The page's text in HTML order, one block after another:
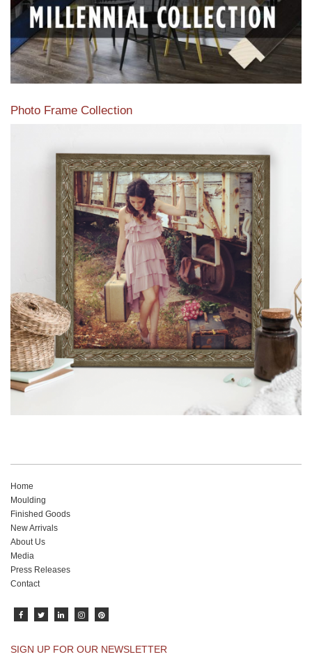
Photo Frame Collection
View our newest photo frames available from our various
collections of moulding styles.
Read More
Home
Moulding
Finished Goods
New Arrivals
About Us
Media
Press Releases
Contact
SIGN UP FOR OUR NEWSLETTER